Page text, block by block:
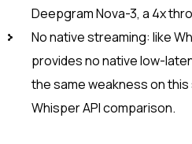
Deepgram Nova-3, a 4x
No native streaming: like
provides no native low-
the same weakness on
Whisper API comparison.